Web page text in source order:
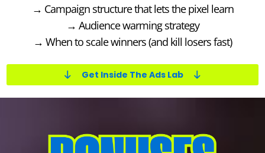
→ Campaign structure that lets the pixel learn
→ Audience warming strategy
→ When to scale winners (and kill losers fast)
Get Inside The Ads Lab